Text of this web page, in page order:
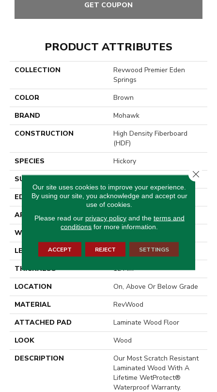
GET COUPON
PRODUCT ATTRIBUTES
COLLECTION
Revwood Premier Eden
Springs
COLOR
Brown
BRAND
Mohawk
CONSTRUCTION
High Density Fiberboard
(HDF)
SPECIES
Hickory
SURFACE TYPE
EDGE
GenuEdge®
APPLICATION
Residential
WIDTH
LENGTH
54.34"
THICKNESS
12 Mm
LOCATION
On, Above Or Below Grade
MATERIAL
RevWood
ATTACHED PAD
Laminate Wood Floor
LOOK
Wood
DESCRIPTION
Our Most Scratch Resistant
Laminated Wood With A
Lifetime WetProtect®
Waterproof Warranty.
Our site uses cookies to improve your experience.
By using our site, you acknowledge and accept our
use of cookies.
Please read our privacy policyand the terms and
conditions for more information.
ACCEPT REJECT SETTINGS
Close